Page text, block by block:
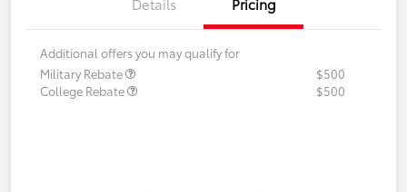
Additional offers you may qualify for
Military Rebate
$500
College Rebate
$500